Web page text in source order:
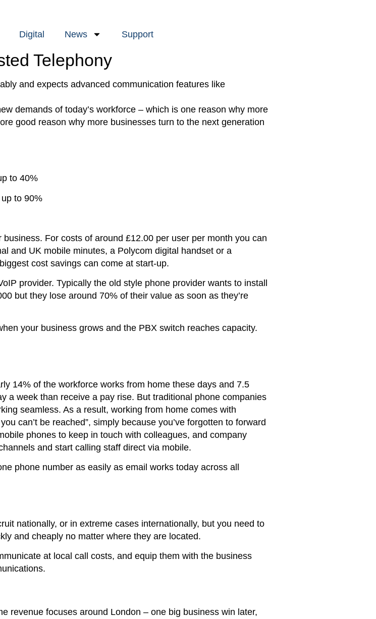
Digital News Support
Telephony
and expects advanced communication features like
demands of today’s workforce – which is one reason why more
good reason why more businesses turn to the next generation
to 40%
to 90%
For costs of around £12.00 per user per month you can
and UK mobile minutes, a Polycom digital handset or a
cost savings can come at start-up.
provider. Typically the old style phone provider wants to install
but they lose around 70% of their value as soon as they’re
your business grows and the PBX switch reaches capacity.
14% of the workforce works from home these days and 7.5
a week than receive a pay rise. But traditional phone companies
seamless. As a result, working from home comes with
can’t be reached”, simply because you’ve forgotten to forward
phones to keep in touch with colleagues, and company
and start calling staff direct via mobile.
phone number as easily as email works today across all
nationally, or in extreme cases internationally, but you need to
and cheaply no matter where they are located.
at local call costs, and equip them with the business
revenue focuses around London – one big business win later,